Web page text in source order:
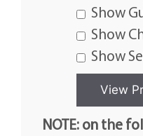
Show
Show
Show
NOTE: on the